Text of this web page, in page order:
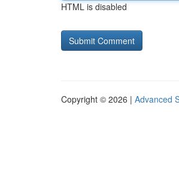
HTML is disabled
Copyright © 2026 | Advanced